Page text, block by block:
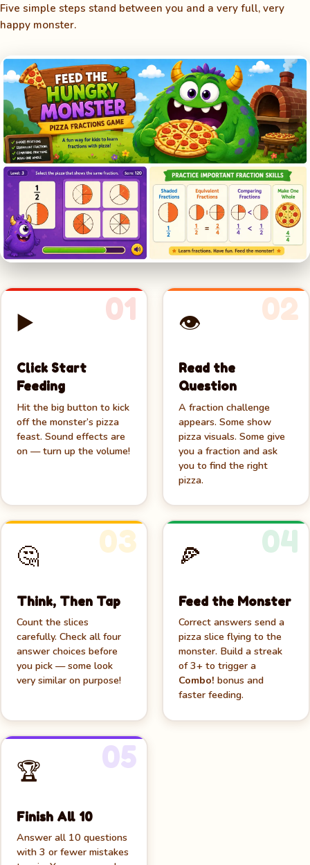
Five simple steps stand between you and a very full, very
happy monster.
01
▶️
Click Start
Feeding
Hit the big button to kick
off the monster’s pizza
feast. Sound effects are
on — turn up the volume!
02
👁️
Read the
Question
A fraction challenge
appears. Some show
pizza visuals. Some give
you a fraction and ask
you to find the right
pizza.
03
🤔
Think, Then Tap
Count the slices
carefully. Check all four
answer choices before
you pick — some look
very similar on purpose!
04
🍕
Feed the Monster
Correct answers send a
pizza slice flying to the
monster. Build a streak
of 3+ to trigger a
Combo! bonus and
faster feeding.
05
🏆
Finish All 10
Answer all 10 questions
with 3 or fewer mistakes